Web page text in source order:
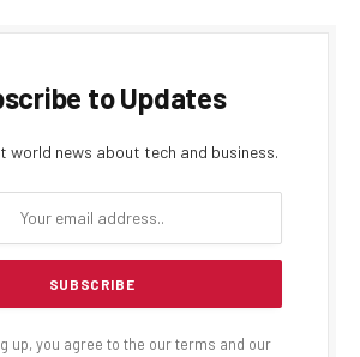
to Updates
world news about tech and business.
up, you agree to the our terms and our